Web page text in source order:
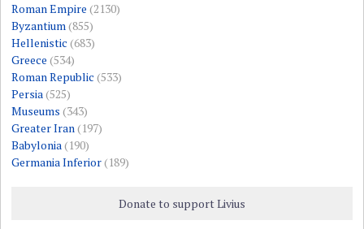
Roman Empire (2130)
Byzantium(855)
Hellenistic (683)
Greece (534)
Roman Republic (533)
Persia(525)
Museums (343)
Greater Iran(197)
Babylonia(190)
Germania Inferior(189)
Donate to support Livius